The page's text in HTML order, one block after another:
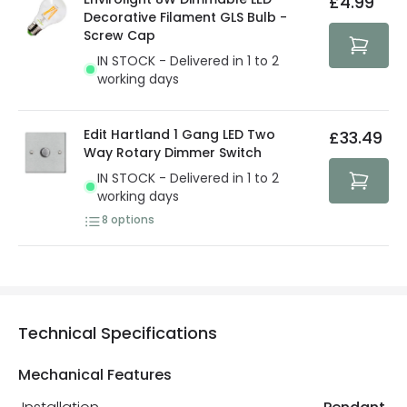
security. Both your personal and bank details are
protected with all the security measures established in
the current legislation
Decorative Filament GLS Bulb -
Screw Cap
IN STOCK - Delivered in 1 to 2
working days
Edit Hartland 1 Gang LED Two
Way Rotary Dimmer Switch
IN STOCK - Delivered in 1 to 2
working days
8 options
£33.49
Technical Specifications
Mechanical Features